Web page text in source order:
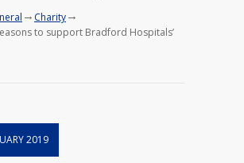
→ Charity→
to support Bradford Hospitals’
2019